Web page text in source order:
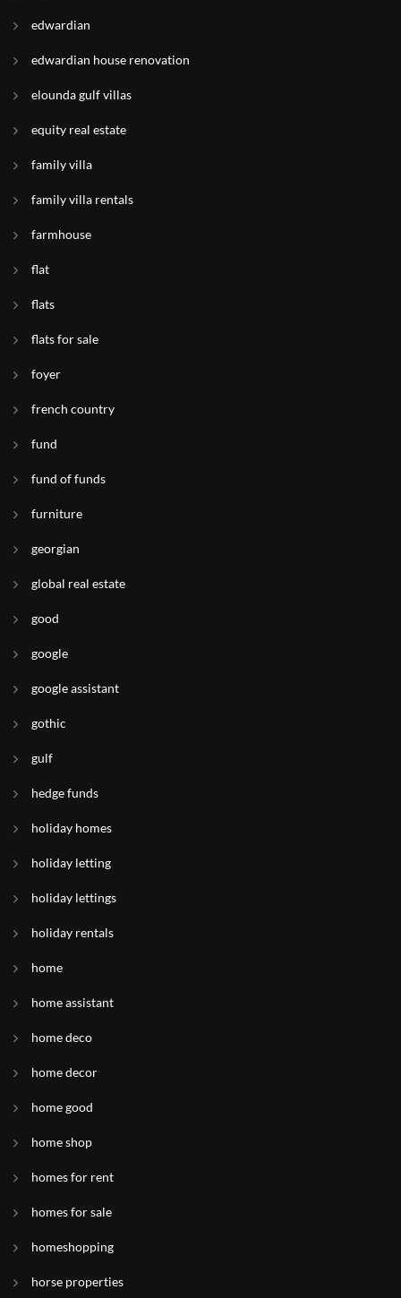
edwardian
edwardian house renovation
elounda gulf villas
equity real estate
family villa
family villa rentals
farmhouse
flat
flats
flats for sale
foyer
french country
fund
fund of funds
furniture
georgian
global real estate
good
google
google assistant
gothic
gulf
hedge funds
holiday homes
holiday letting
holiday lettings
holiday rentals
home
home assistant
home deco
home decor
home good
home shop
homes for rent
homes for sale
homeshopping
horse properties